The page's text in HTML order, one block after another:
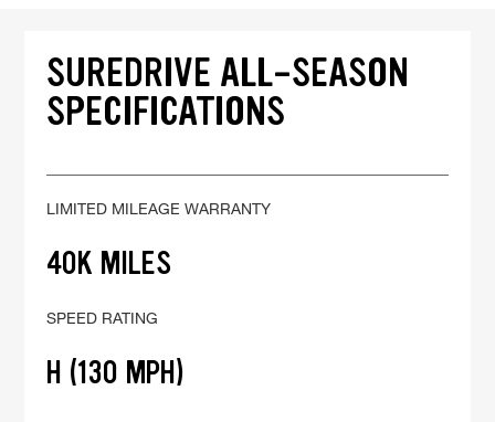
SUREDRIVE ALL-SEASON
SPECIFICATIONS
LIMITED MILEAGE WARRANTY
40K MILES
SPEED RATING
H (130 MPH)